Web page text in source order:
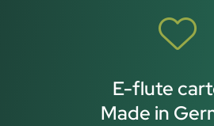
E-flute
Made in